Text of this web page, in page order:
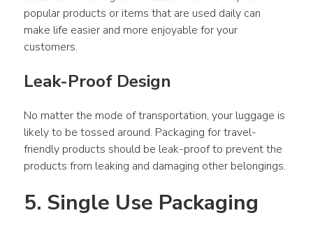
popular products or items that are used daily can
make life easier and more enjoyable for your
customers.
Leak-Proof Design
No matter the mode of transportation, your luggage is
likely to be tossed around. Packaging for travel-
friendly products should be leak-proof to prevent the
products from leaking and damaging other belongings.
5. Single Use Packaging